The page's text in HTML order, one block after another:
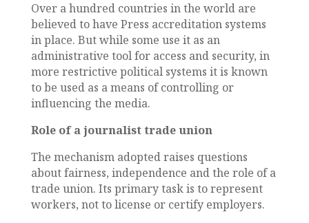
Over a hundred countries in the world are
believed to have Press accreditation systems
in place. But while some use it as an
administrative tool for access and security, in
more restrictive political systems it is known
to be used as a means of controlling or
influencing the media.
Role of a journalist trade union
The mechanism adopted raises questions
about fairness, independence and the role of a
trade union. Its primary task is to represent
workers, not to license or certify employers.